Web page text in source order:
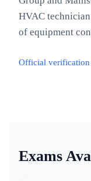
HVAC
of equipment
Official
Exams